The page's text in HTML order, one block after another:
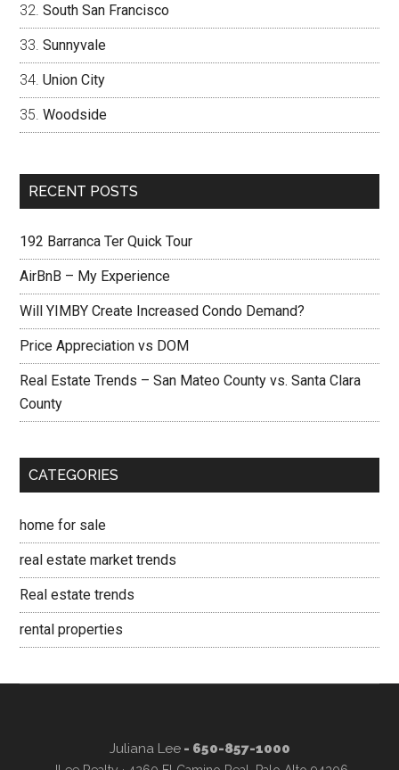
South San Francisco
Sunnyvale
Union City
Woodside
RECENT POSTS
192 Barranca Ter Quick Tour
AirBnB – My Experience
Will YIMBY Create Increased Condo Demand?
Price Appreciation vs DOM
Real Estate Trends – San Mateo County vs. Santa Clara
County
CATEGORIES
home for sale
real estate market trends
Real estate trends
rental properties
Juliana Lee- 650-857-1000